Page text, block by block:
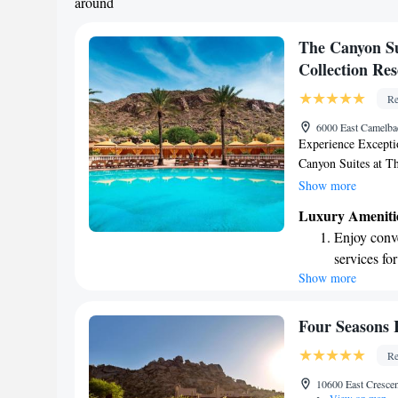
The Canyon
Collection
6000 East
Experience
Canyon Suites at
Scottsdale. At The
receive both AAA
dedicated to
experiences
getaway, a special
From luxurious
help you unwind
Canyon Suites a
Show more
Luxury
Enjoy
services
Charge
Stay
Keep
for
Show more
Four
10600 East